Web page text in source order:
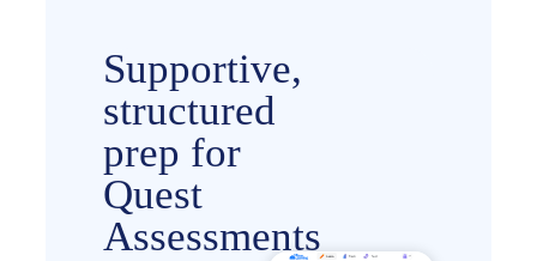
Supportive,
structured
prep for
Quest
Assessments